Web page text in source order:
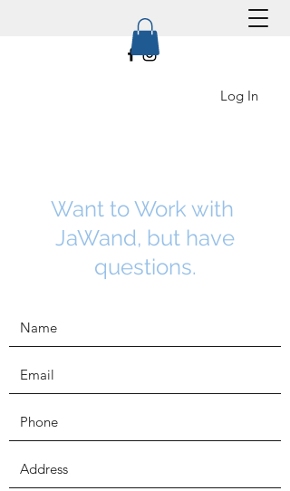
Log In
Want to Work with
JaWand, but have
questions.